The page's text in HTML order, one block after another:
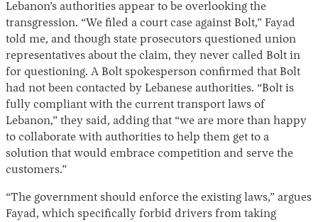
Lebanon’s authorities appear to be overlooking the
transgression. “We filed a court case against Bolt,” Fayad
told me, and though state prosecutors questioned union
representatives about the claim, they never called Bolt in
for questioning. A Bolt spokesperson confirmed that Bolt
had not been contacted by Lebanese authorities. “Bolt is
fully compliant with the current transport laws of
Lebanon,” they said, adding that “we are more than happy
to collaborate with authorities to help them get to a
solution that would embrace competition and serve the
customers.”
“The government should enforce the existing laws,” argues
Fayad, which specifically forbid drivers from taking